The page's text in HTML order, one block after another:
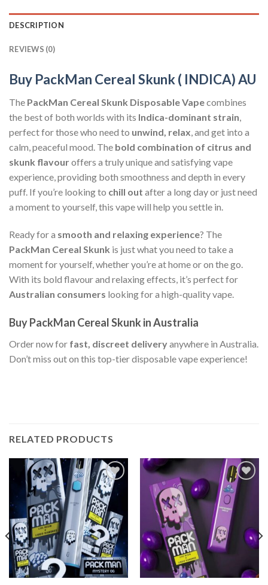
DESCRIPTION
REVIEWS (0)
Buy PackMan Cereal Skunk ( INDICA) AU
The PackMan Cereal Skunk Disposable Vapecombines
the best of both worlds with its Indica-dominant strain,
perfect for those who need to unwind, relax, and get into a
calm, peaceful mood. The bold combination of citrus and
skunk flavouroffers a truly unique and satisfying vape
experience, providing both smoothness and depth in every
puff. If you’re looking to chill out after a long day or just need
a moment to yourself, this vape will help you settle in.
Ready for a smooth and relaxing experience? The
PackMan Cereal Skunk is just what you need to take a
moment for yourself, whether you’re at home or on the go.
With its bold flavour and relaxing effects, it’s perfect for
Australian consumers looking for a high-quality vape.
Buy PackMan Cereal Skunk in Australia
Order now for fast, discreet deliveryanywhere in Australia.
Don’t miss out on this top-tier disposable vape experience!
RELATED PRODUCTS
Add to wishlist Add to wishlist